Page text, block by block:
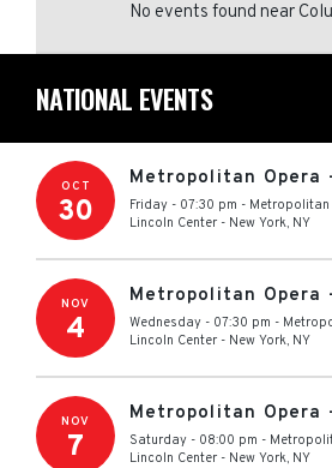
No events found near
NATIONAL EVENTS
OCT
30
Metropolitan Opera
Friday - 07:30 pm -
Lincoln Center - New York, NY
NOV
4
Metropolitan Opera
Wednesday - 07:30 pm -
Lincoln Center - New York, NY
NOV
7
Metropolitan Opera
Saturday - 08:00 pm -
Lincoln Center - New York, NY